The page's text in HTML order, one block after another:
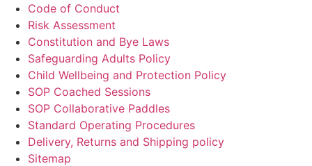
Code of Conduct
Risk Assessment
Constitution and Bye Laws
Safeguarding Adults Policy
Child Wellbeing and Protection Policy
SOP Coached Sessions
SOP Collaborative Paddles
Standard Operating Procedures
Delivery, Returns and Shipping policy
Sitemap